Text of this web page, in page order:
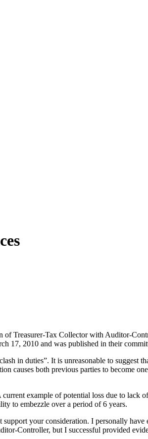
Treasurer-Tax Collector with Auditor-
17, 2010 and was published in their
in duties”. It is unreasonable to suggest
both previous parties to become
example of potential loss due to
to embezzle over a period of 6 years.
your consideration. I personally
Controller, but I successful provided